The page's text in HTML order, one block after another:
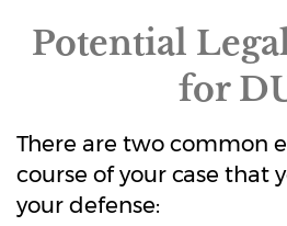
Potential
for
There are two common
course of your case that
your defense: